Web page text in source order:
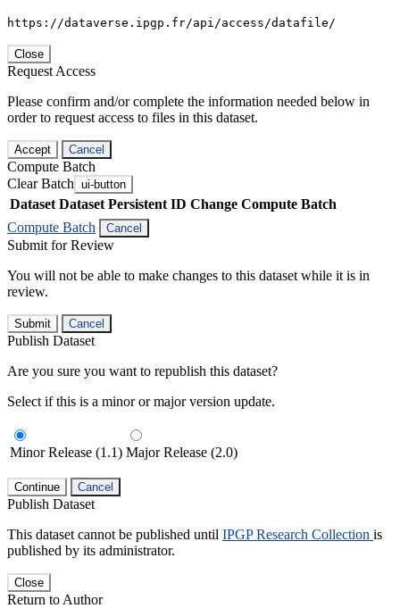
https://dataverse.ipgp.fr/api/access/datafile/
Close
Request Access
Please confirm and/or complete the information needed below in
order to request access to files in this dataset.
Accept Cancel
Compute Batch
Clear Batch ui-button
Dataset Dataset Persistent ID Change Compute Batch
Compute Batch
Cancel
Submit for Review
You will not be able to make changes to this dataset while it is in
review.
Submit Cancel
Publish Dataset
Are you sure you want to republish this dataset?
Select if this is a minor or major version update.
Minor Release (1.1) Major Release (2.0)
Continue Cancel
Publish Dataset
This dataset cannot be published until IPGP Research Collection is
published by its administrator.
Close
Return to Author